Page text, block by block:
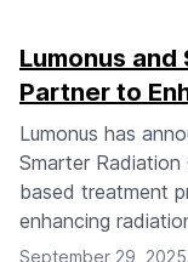
Lumonus
Partner to
Lumonus has
Smarter
based treatment
enhancing
September 29, 2025